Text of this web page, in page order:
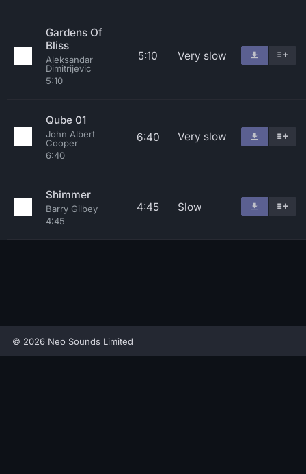
Gardens Of
Bliss
Aleksandar
Dimitrijevic
5:10
5:10 Very slow
Qube 01
John Albert
Cooper
6:40
6:40 Very slow
Shimmer
Barry Gilbey
4:45
4:45 Slow
© 2026 Neo Sounds Limited